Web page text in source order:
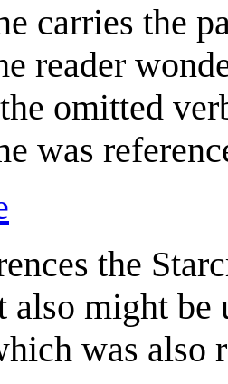
carries the
reader
omitted
was
the
also might
was also